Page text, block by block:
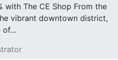
The CE Shop From the
vibrant downtown district,